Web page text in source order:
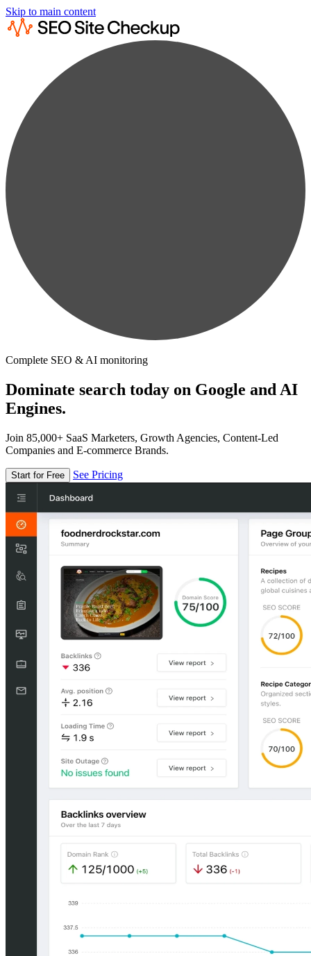
Skip to main content
Complete SEO & AI monitoring
Dominate search today on Google and AI
Engines.
Join 85,000+ SaaS Marketers, Growth Agencies, Content-Led
Companies and E-commerce Brands.
Start for Free See Pricing